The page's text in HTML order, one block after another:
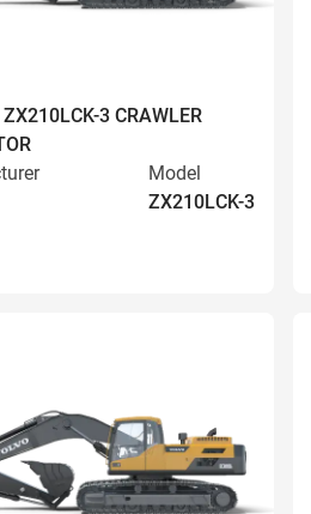
3 CRAWLER
Model
ZX210LCK-3